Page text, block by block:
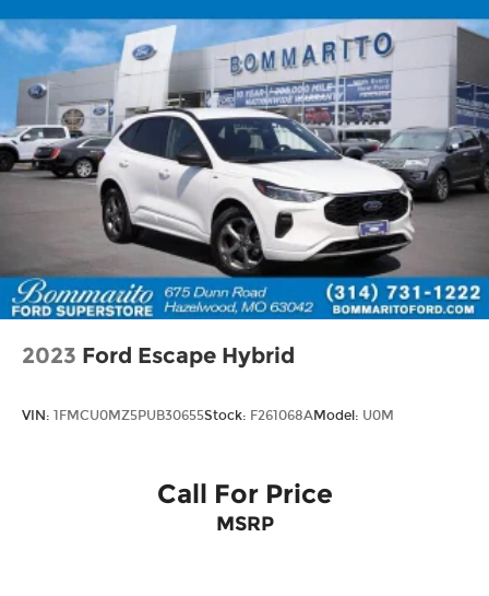
2023 Ford Escape Hybrid
VIN: 1FMCU0MZ5PUB30655Stock: F261068AModel: U0M
Call For Price
MSRP